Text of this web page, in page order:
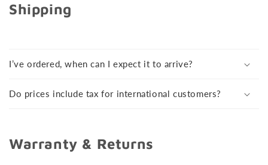
Shipping
I’ve ordered, when can I expect it to arrive?
Do prices include tax for international customers?
Warranty & Returns